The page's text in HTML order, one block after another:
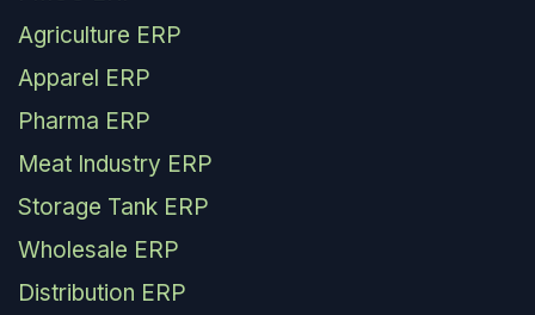
Agriculture ERP
Apparel ERP
Pharma ERP
Meat Industry ERP
Storage Tank ERP
Wholesale ERP
Distribution ERP